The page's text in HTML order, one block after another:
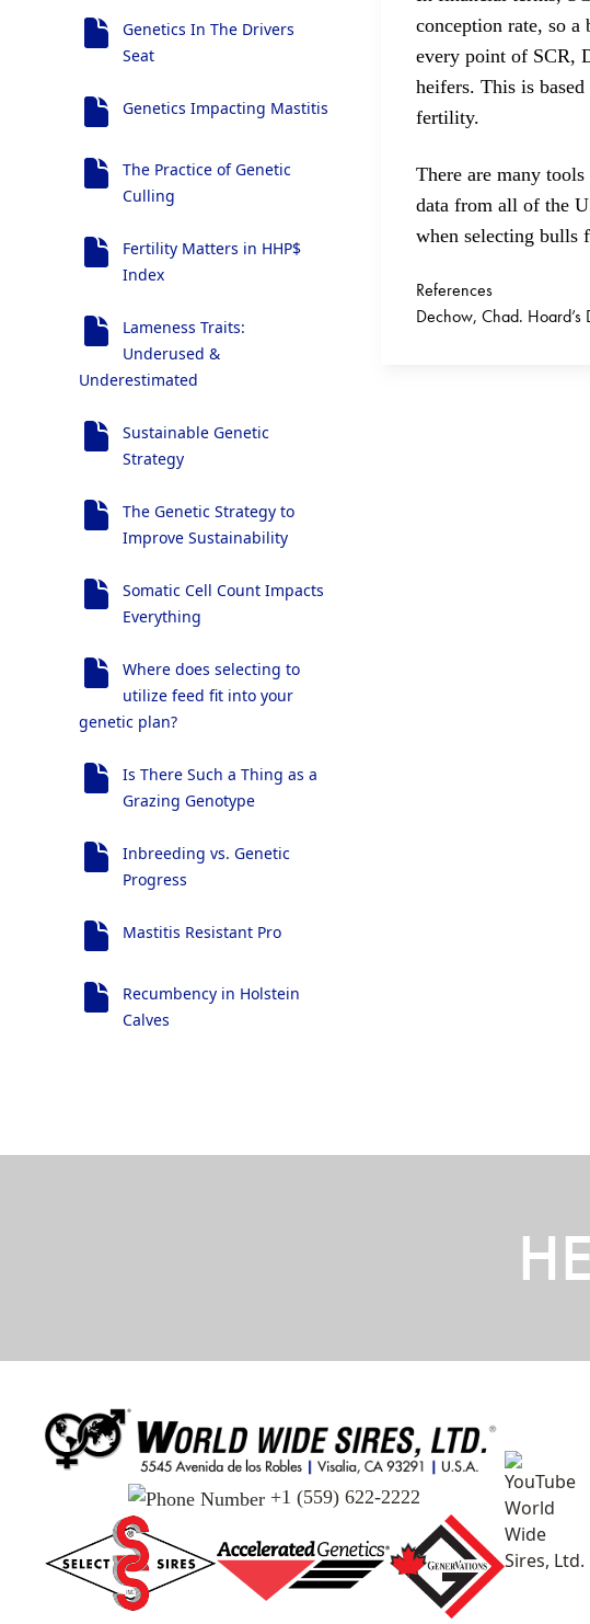
Genetics In The Drivers
Seat
Genetics Impacting Mastitis
The Practice of Genetic
Culling
Fertility Matters in HHP$
Index
Lameness Traits:
Underused &
Underestimated
Sustainable Genetic
Strategy
The Genetic Strategy to
Improve Sustainability
Somatic Cell Count Impacts
Everything
Where does selecting to
utilize feed fit into your
genetic plan?
Is There Such a Thing as a
Grazing Genotype
Inbreeding vs. Genetic
Progress
Mastitis Resistant Pro
Recumbency in Holstein
Calves
conception rate, so
every point of SCR,
heifers. This is
fertility.
There are many
data from all of the
when selecting bulls
References
Dechow, Chad.
+1 (559) 622-2222